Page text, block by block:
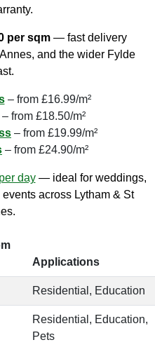
per sqm — fast delivery
and the wider Fylde
– from £16.99/m²
– from £18.50/m²
– from £19.99/m²
– from £24.90/m²
day— ideal for weddings,
across Lytham & St
Applications
Residential, Education
Residential, Education,
Pets